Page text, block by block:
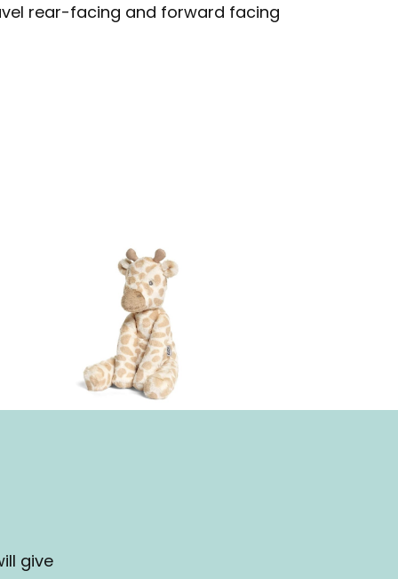
rear-facing and forward facing
give